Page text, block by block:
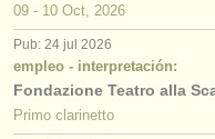
09 - 10 Oct, 2026
Pub: 24 jul 2026
empleo - interpretación:
Fondazione Teatro alla
Primo clarinetto